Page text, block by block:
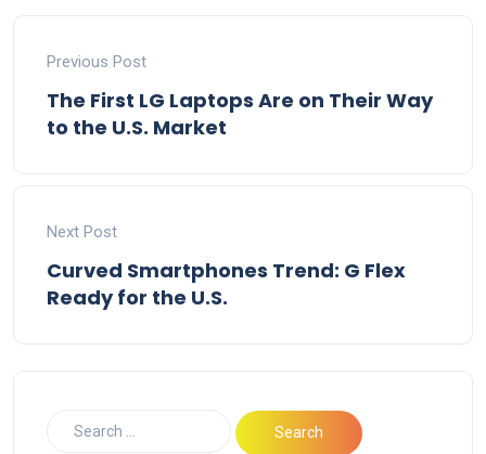
Previous Post
The First LG Laptops Are on Their Way
to the U.S. Market
Next Post
Curved Smartphones Trend: G Flex
Ready for the U.S.